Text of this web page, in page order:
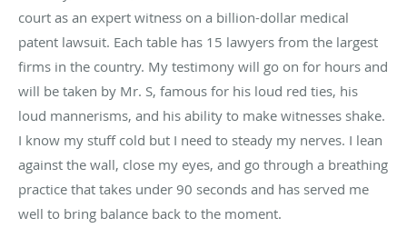
court as an expert witness on a billion-dollar medical
patent lawsuit. Each table has 15 lawyers from the largest
firms in the country. My testimony will go on for hours and
will be taken by Mr. S, famous for his loud red ties, his
loud mannerisms, and his ability to make witnesses shake.
I know my stuff cold but I need to steady my nerves. I lean
against the wall, close my eyes, and go through a breathing
practice that takes under 90 seconds and has served me
well to bring balance back to the moment.